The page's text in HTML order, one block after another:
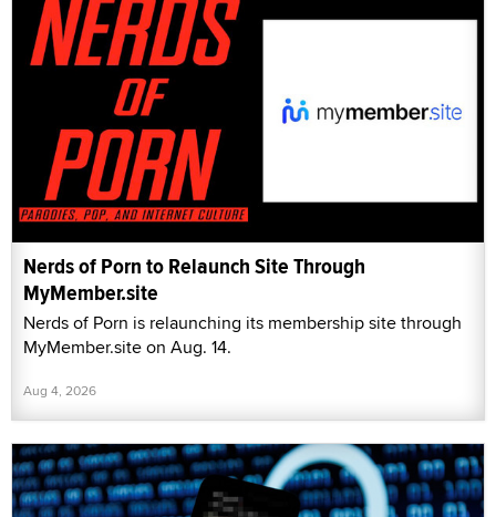
Nerds of Porn to Relaunch Site Through
MyMember.site
Nerds of Porn is relaunching its membership site through
MyMember.site on Aug. 14.
Aug 4, 2026